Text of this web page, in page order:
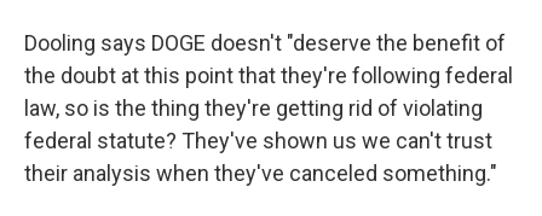
Dooling says DOGE doesn't "deserve the benefit of
the doubt at this point that they're following federal
law, so is the thing they're getting rid of violating
federal statute? They've shown us we can't trust
their analysis when they've canceled something."